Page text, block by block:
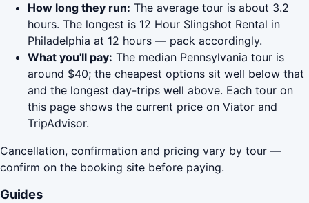
How long they run: The average tour is about 3.2
hours. The longest is 12 Hour Slingshot Rental in
Philadelphia at 12 hours — pack accordingly.
What you'll pay: The median Pennsylvania tour is
around $40; the cheapest options sit well below that
and the longest day-trips well above. Each tour on
this page shows the current price on Viator and
TripAdvisor.
Cancellation, confirmation and pricing vary by tour —
confirm on the booking site before paying.
Guides